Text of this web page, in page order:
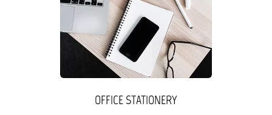
OFFICE STATIONERY